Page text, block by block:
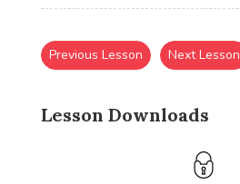
Lesson Downloads
Previous Lesson Next Lesson